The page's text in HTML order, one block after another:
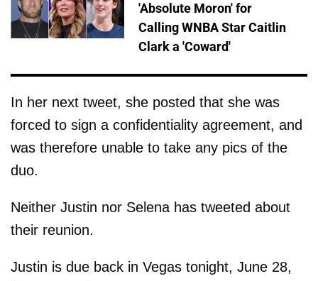
'Absolute Moron' for
Calling WNBA Star Caitlin
Clark a 'Coward'
In her next tweet, she posted that she was
forced to sign a confidentiality agreement, and
was therefore unable to take any pics of the
duo.
Neither Justin nor Selena has tweeted about
their reunion.
Justin is due back in Vegas tonight, June 28,